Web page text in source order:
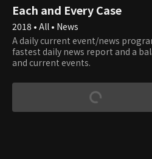
Each and Every Case
2018 • All • News
A daily current event/news
fastest daily news report and a
and current events.